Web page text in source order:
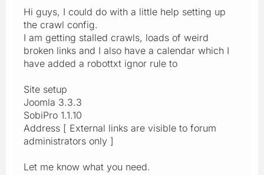
Hi guys, I could do with a little help setting up
the crawl config.
I am getting stalled crawls, loads of weird
broken links and I also have a calendar which I
have added a robottxt ignor rule to
Site setup
Joomla 3.3.3
SobiPro 1.1.10
Address [ External links are visible to forum
administrators only ]
Let me know what you need.